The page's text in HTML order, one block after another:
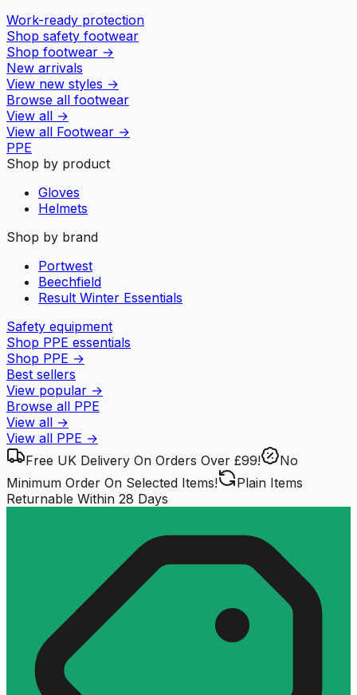
Work-ready protection
Shop safety footwear
Shop footwear →
New arrivals
View new styles →
Browse all footwear
View all →
View all Footwear →
PPE
Shop by product
Gloves
Helmets
Shop by brand
Portwest
Beechfield
Result Winter Essentials
Safety equipment
Shop PPE essentials
Shop PPE →
Best sellers
View popular →
Browse all PPE
View all →
View all PPE →
Free UK Delivery On Orders Over £99!
No
Minimum Order On Selected Items!
Plain Items
Returnable Within 28 Days